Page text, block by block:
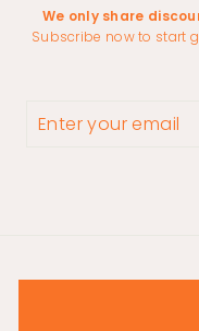
We only share
Subscribe now to start
YOUR